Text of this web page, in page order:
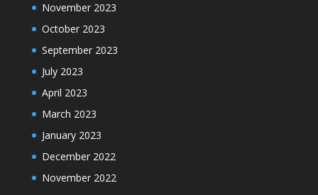
November 2023
October 2023
September 2023
July 2023
April 2023
March 2023
January 2023
December 2022
November 2022